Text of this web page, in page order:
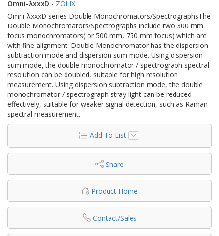
Omni-λxxxD - ZOLIX
Omni-λxxxD series Double Monochromators/SpectrographsThe
Double Monochromators/Spectrographs include two 300 mm
focus monochromators( or 500 mm, 750 mm focus) which are
with fine alignment. Double Monochromator has the dispersion
subtraction mode and dispersion sum mode. Using dispersion
sum mode, the double monochromator / spectrograph spectral
resolution can be doubled, suitable for high resolution
measurement. Using dispersion subtraction mode, the double
monochromator / spectrograph stray light can be reduced
effectively, suitable for weaker signal detection, such as Raman
spectral measurement.
Add To List
Share
Product Home
Contact/Sales